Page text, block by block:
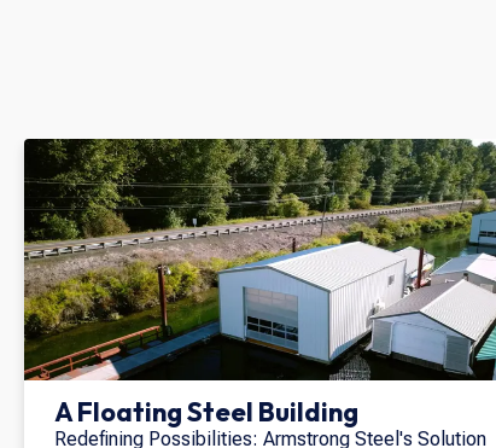
A Floating Steel Building
Redefining Possibilities: Armstrong Steel's Solution